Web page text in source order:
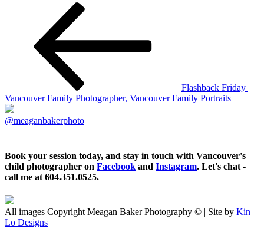
Flashback Friday |
Vancouver Family Photographer, Vancouver Family Portraits
@meaganbakerphoto
Book your session today, and stay in touch with Vancouver's
child photographer on Facebook and Instagram. Let's chat -
call me at 604.351.0525.
All images Copyright Meagan Baker Photography © | Site by Kin
Lo Designs